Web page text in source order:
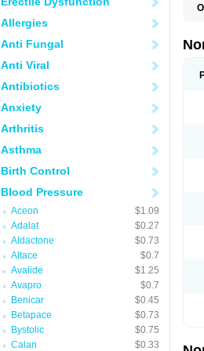
Allergies
Anti Fungal
Anti Viral
Antibiotics
Anxiety
Arthritis
Asthma
Birth Control
Blood Pressure
Aceon
$1.09
Adalat
$0.27
Aldactone
$0.73
Altace
$0.7
Avalide
$1.25
Avapro
$0.7
Benicar
$0.45
Betapace
$0.73
Bystolic
$0.75
Calan
$0.33